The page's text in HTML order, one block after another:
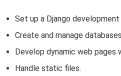
Set up a Django
Create and manage
Develop dynamic web pages
Handle static files.